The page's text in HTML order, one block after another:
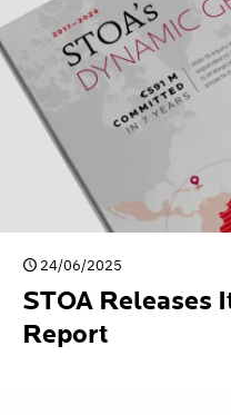
24/06/2025
STOA Releases
Report